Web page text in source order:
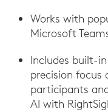
Works with
Microsoft
Includes built-
precision
participants
AI with